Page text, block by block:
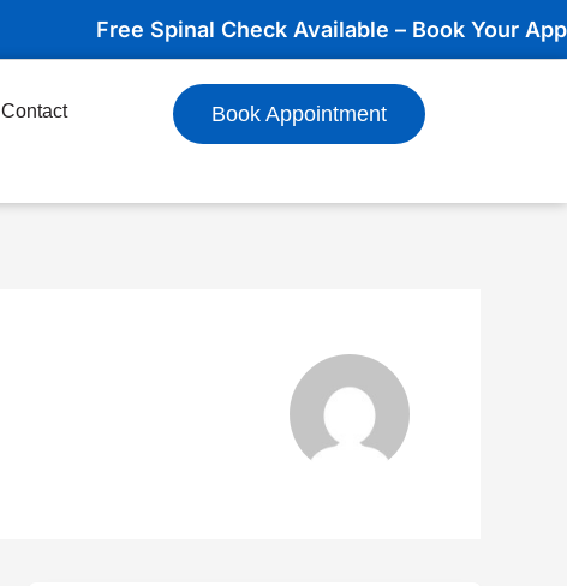
Free Spinal Check Available – Book Your
Contact Book Appointment